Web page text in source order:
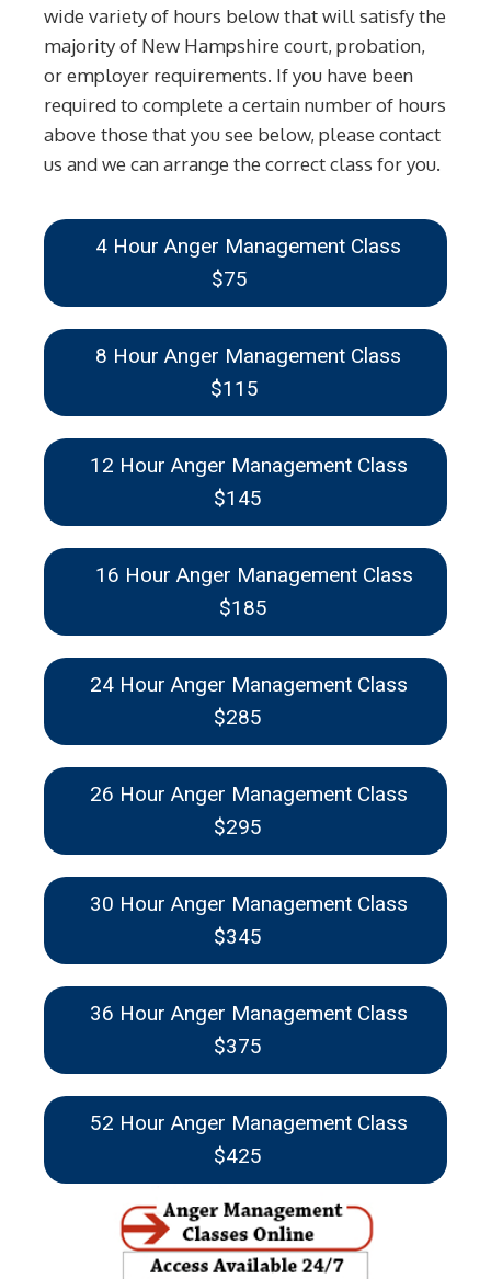
wide variety of hours below that will satisfy the
majority of New Hampshire court, probation,
or employer requirements. If you have been
required to complete a certain number of hours
above those that you see below, please contact
us and we can arrange the correct class for you.
4 Hour Anger Management Class
$75
8 Hour Anger Management Class
$115
12 Hour Anger Management Class
$145
16 Hour Anger Management Class
$185
24 Hour Anger Management Class
$285
26 Hour Anger Management Class
$295
30 Hour Anger Management Class
$345
36 Hour Anger Management Class
$375
52 Hour Anger Management Class
$425